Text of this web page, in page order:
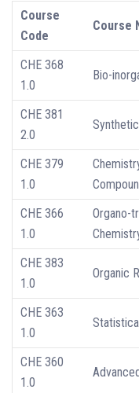
Course
Code
Course
CHE 368
1.0
Bio-
CHE 381
2.0
CHE 379
1.0
CHE 366
1.0
Organo-
CHE 383
1.0
Organic
CHE 363
1.0
CHE 360
1.0